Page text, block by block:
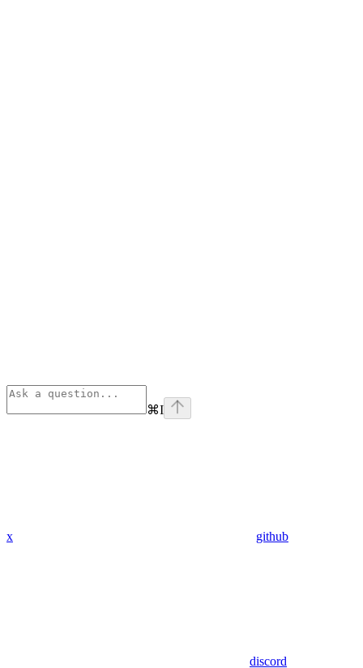
⌘I
x github
discord